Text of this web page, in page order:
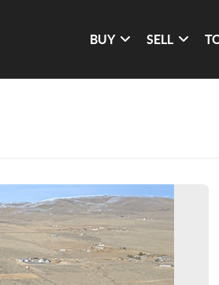
BUY SELL